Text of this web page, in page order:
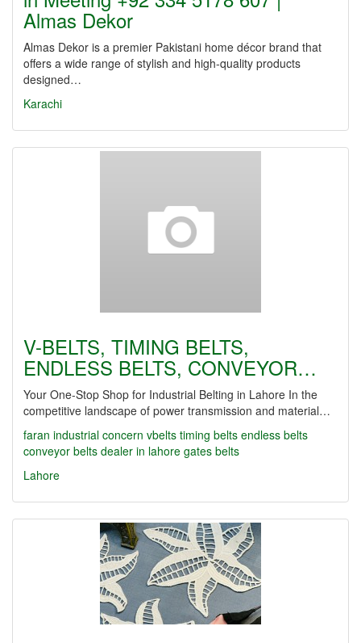
Almas Dekor
Almas Dekor is a premier Pakistani home décor brand that
offers a wide range of stylish and high-quality products
designed…
Karachi
V-BELTS, TIMING BELTS,
ENDLESS BELTS, CONVEYOR…
Your One-Stop Shop for Industrial Belting in Lahore In the
competitive landscape of power transmission and material…
faran industrial concern vbelts timing belts endless belts
conveyor belts dealer in lahore gates belts
Lahore